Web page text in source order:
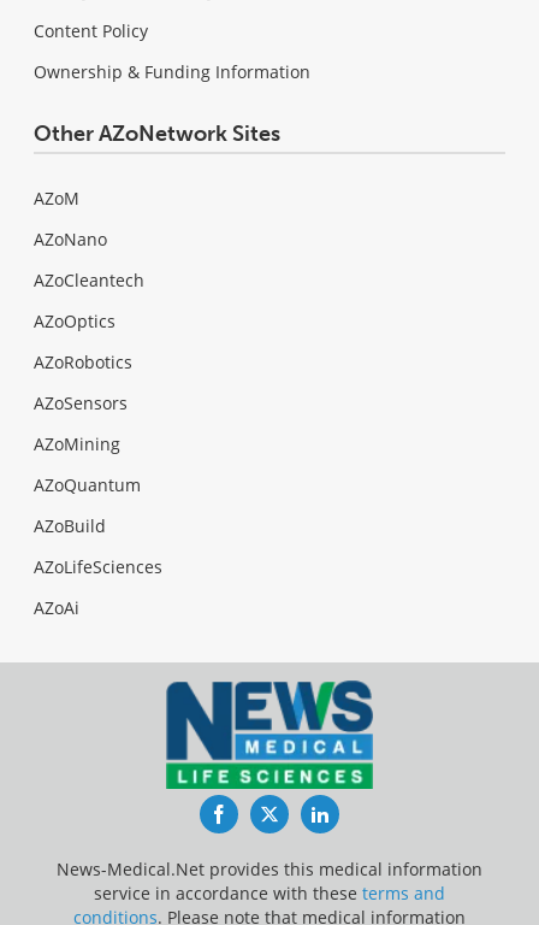
Content Policy
Ownership & Funding Information
Other AZoNetwork Sites
AZoM
AZoNano
AZoCleantech
AZoOptics
AZoRobotics
AZoSensors
AZoMining
AZoQuantum
AZoBuild
AZoLifeSciences
AZoAi
FacebookTwitterLinkedIn
News-Medical.Net provides this medical information
service in accordance with these terms and
conditions. Please note that medical information